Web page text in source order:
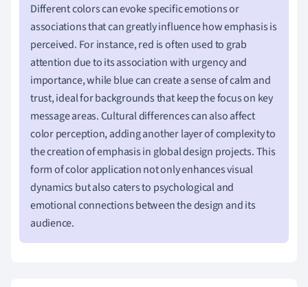
Different colors can evoke specific emotions or
associations that can greatly influence how emphasis is
perceived. For instance, red is often used to grab
attention due to its association with urgency and
importance, while blue can create a sense of calm and
trust, ideal for backgrounds that keep the focus on key
message areas. Cultural differences can also affect
color perception, adding another layer of complexity to
the creation of emphasis in global design projects. This
form of color application not only enhances visual
dynamics but also caters to psychological and
emotional connections between the design and its
audience.